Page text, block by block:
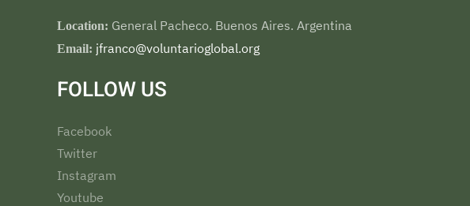
Location: General Pacheco. Buenos Aires. Argentina
Email: jfranco@voluntarioglobal.org
FOLLOW US
Facebook
Twitter
Instagram
Youtube